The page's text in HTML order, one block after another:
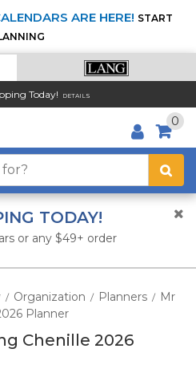
ARE HERE! START
Today! DETAILS
0
TODAY!
or any $49+ order
/ Organization / Planners / Mr
Planner
Chenille 2026